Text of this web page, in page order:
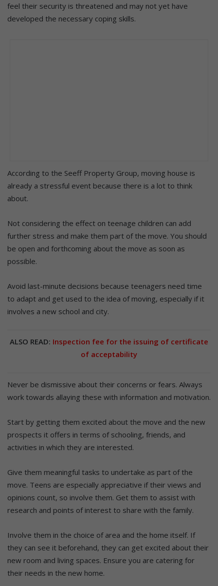
feel their security is threatened and may not yet have
developed the necessary coping skills.
According to the Seeff Property Group, moving house is
already a stressful event because there is a lot to think
about.
Not considering the effect on teenage children can add
further stress and make them part of the move. You should
be open and forthcoming about the move as soon as
possible.
Avoid last-minute decisions because teenagers need time
to adapt and get used to the idea of moving, especially if it
involves a new school and city.
ALSO READ: Inspection fee for the issuing of certificate
of acceptability
Never be dismissive about their concerns or fears. Always
work towards allaying these with information and motivation.
Start by getting them excited about the move and the new
prospects it offers in terms of schooling, friends, and
activities in which they are interested.
Give them meaningful tasks to undertake as part of the
move. Teens are especially appreciative if their views and
opinions count, so involve them. Get them to assist with
research and points of interest to share with the family.
Involve them in the choice of area and the home itself. If
they can see it beforehand, they can get excited about their
new room and living spaces. Ensure you are catering for
their needs in the new home.